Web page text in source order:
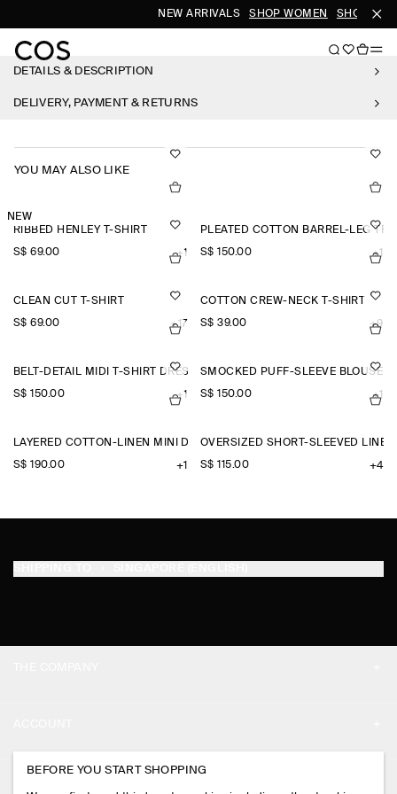
NEW ARRIVALS SHOP WOMEN SHOP MEN
DETAILS & DESCRIPTION
DELIVERY, PAYMENT & RETURNS
YOU MAY ALSO LIKE
NEW
RIBBED HENLEY T-SHIRT
S$‌ 69.00 +1
PLEATED COTTON BARREL-LEG
S$‌ 150.00 +1
CLEAN CUT T-SHIRT
S$‌ 69.00 +17
COTTON CREW-NECK T-SHIRT
S$‌ 39.00 +9
BELT-DETAIL MIDI T-SHIRT DRESS
S$‌ 150.00 +1
SMOCKED PUFF-SLEEVE BLOUSE
S$‌ 150.00 +1
LAYERED COTTON-LINEN MINI DRESS
S$‌ 190.00 +1
OVERSIZED SHORT-SLEEVED
S$‌ 115.00 +4
PRESS
MY ACCOUNT
BEFORE YOU START SHOPPING